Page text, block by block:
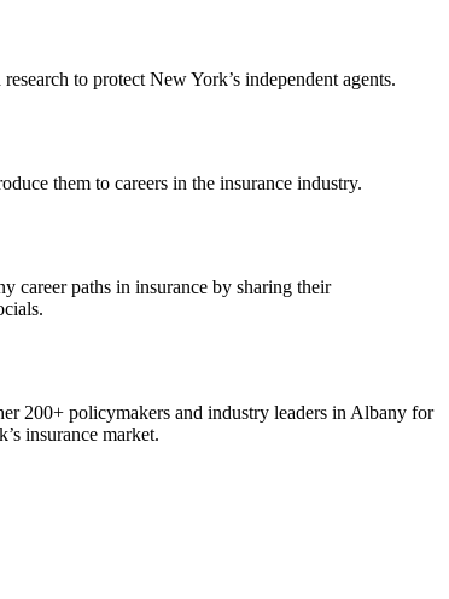
to protect New York’s independent agents.
them to careers in the insurance industry.
career paths in insurance by sharing their
200+ policymakers and industry leaders in Albany for
insurance market.